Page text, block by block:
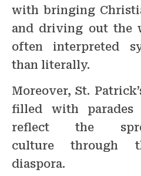
with bringing
and driving out the
often interpreted
than literally.
Moreover, St.
filled with parades
reflect the
culture through
diaspora.